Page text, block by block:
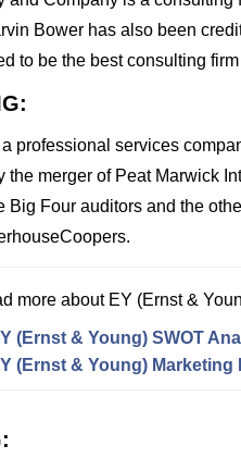
Bower has also been
to be the best consulting
a professional services
the merger of Peat Marwick
Big Four auditors and the
more about EY (Ernst &
(Ernst & Young) SWOT
(Ernst & Young) Marketing